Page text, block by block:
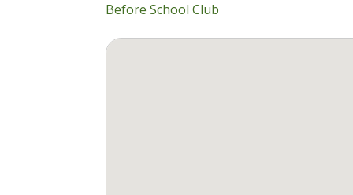
Before School Club